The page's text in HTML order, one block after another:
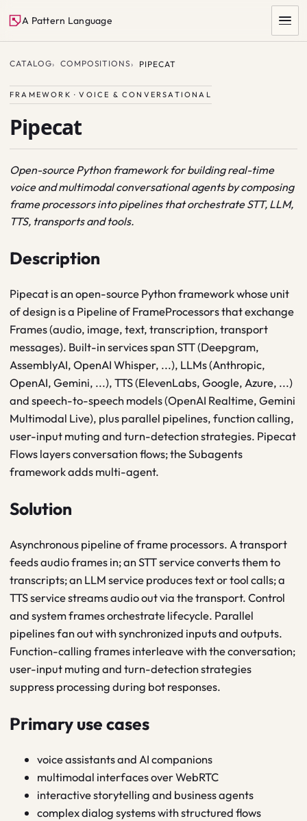
A Pattern Language
SEARCH
CATALOG COMPOSITIONS PIPECAT
FRAMEWORK · VOICE & CONVERSATIONAL
Pipecat
Open-source Python framework for building real-time
voice and multimodal conversational agents by composing
frame processors into pipelines that orchestrate STT, LLM,
TTS, transports and tools.
Description
Pipecat is an open-source Python framework whose unit
of design is a Pipeline of FrameProcessors that exchange
Frames (audio, image, text, transcription, transport
messages). Built-in services span STT (Deepgram,
AssemblyAI, OpenAI Whisper, ...), LLMs (Anthropic,
OpenAI, Gemini, ...), TTS (ElevenLabs, Google, Azure, ...)
and speech-to-speech models (OpenAI Realtime, Gemini
Multimodal Live), plus parallel pipelines, function calling,
user-input muting and turn-detection strategies. Pipecat
Flows layers conversation flows; the Subagents
framework adds multi-agent.
Solution
Asynchronous pipeline of frame processors. A transport
feeds audio frames in; an STT service converts them to
transcripts; an LLM service produces text or tool calls; a
TTS service streams audio out via the transport. Control
and system frames orchestrate lifecycle. Parallel
pipelines fan out with synchronized inputs and outputs.
Function-calling frames interleave with the conversation;
user-input muting and turn-detection strategies
suppress processing during bot responses.
Primary use cases
voice assistants and AI companions
multimodal interfaces over WebRTC
interactive storytelling and business agents
complex dialog systems with structured flows